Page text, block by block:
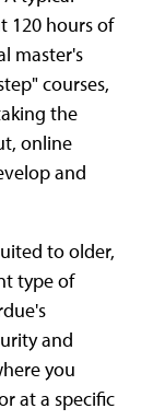
120 hours of
master's
courses,
the
online
and
to older,
type of
and
you
at a specific